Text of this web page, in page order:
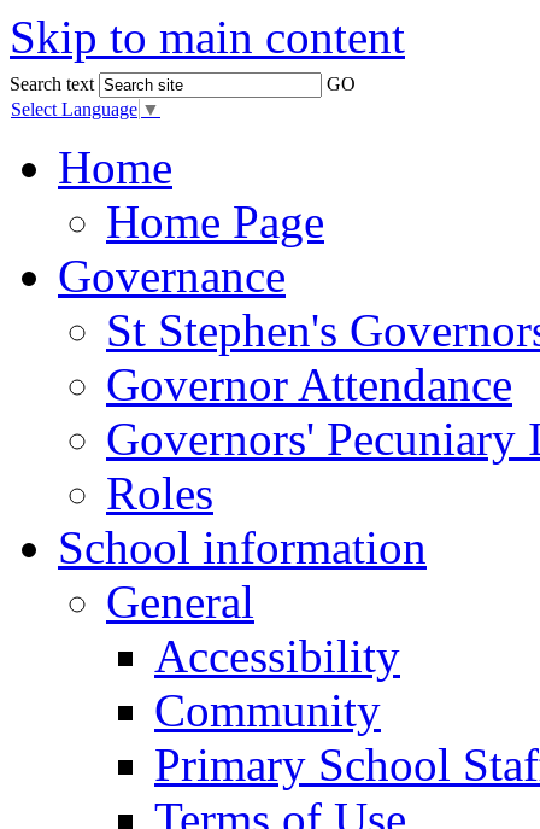
Skip to main content
Search text
GO
Select Language ▼
Home
Home Page
Governance
St Stephen's
Governor Attendance
Governors' Pecuniary
Roles
School information
General
Accessibility
Community
Primary School